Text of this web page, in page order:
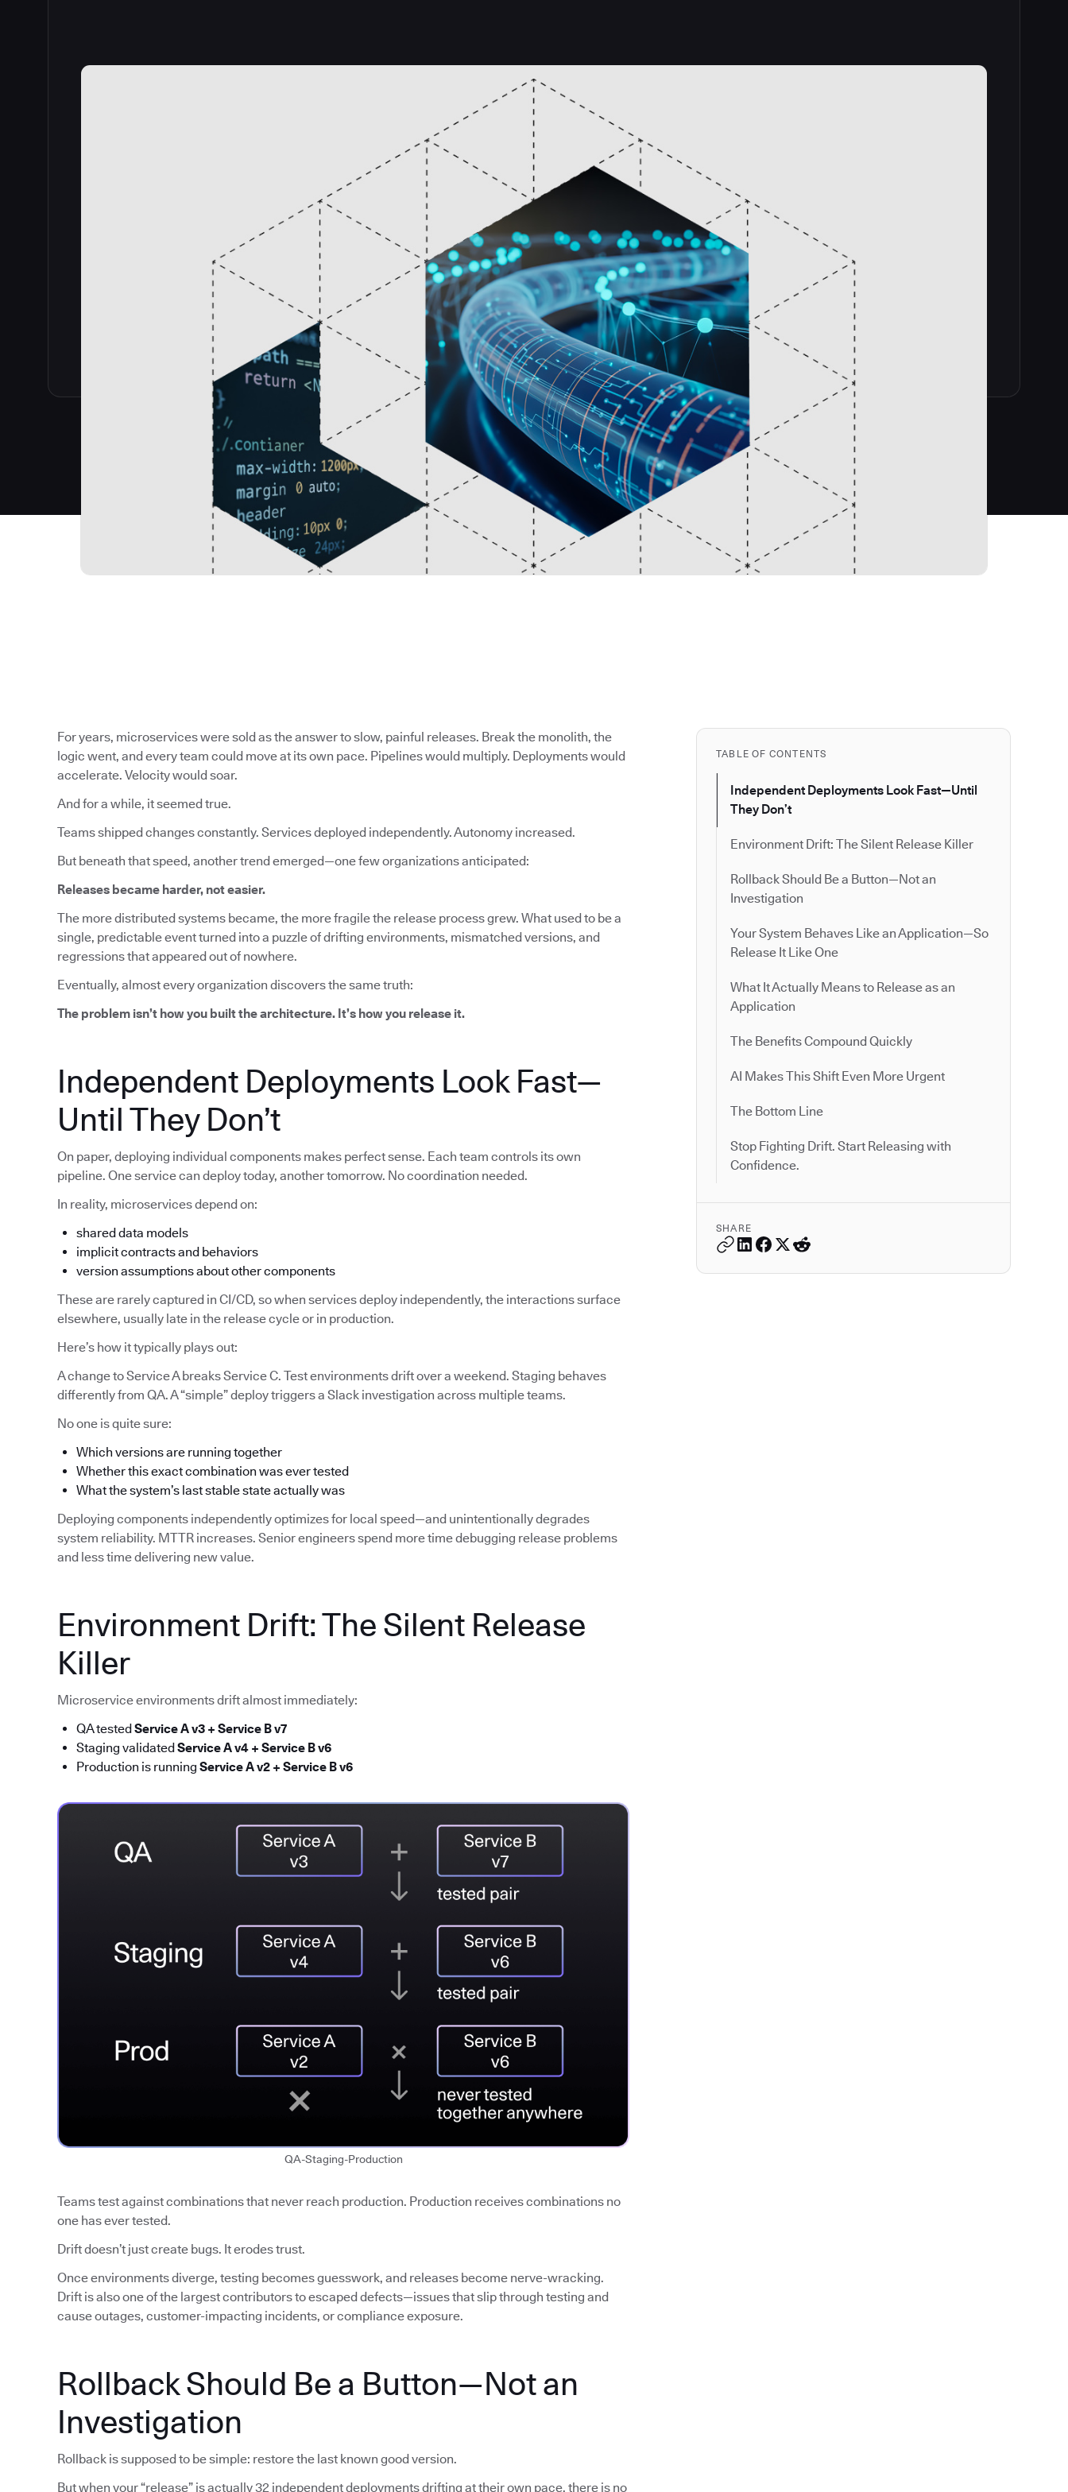
TABLE OF CONTENTS
Independent Deployments Look Fast—Until
They Don’t
Environment Drift: The Silent Release Killer
Rollback Should Be a Button—Not an
Investigation
Your System Behaves Like an Application—So
Release It Like One
What It Actually Means to Release as an
Application
The Benefits Compound Quickly
AI Makes This Shift Even More Urgent
The Bottom Line
Stop Fighting Drift. Start Releasing with
Confidence.
SHARE
For years, microservices were sold as the answer to slow, painful releases. Break the monolith, the
logic went, and every team could move at its own pace. Pipelines would multiply. Deployments would
accelerate. Velocity would soar.
And for a while, it seemed true.
Teams shipped changes constantly. Services deployed independently. Autonomy increased.
But beneath that speed, another trend emerged—one few organizations anticipated:
Releases became harder, not easier.
The more distributed systems became, the more fragile the release process grew. What used to be a
single, predictable event turned into a puzzle of drifting environments, mismatched versions, and
regressions that appeared out of nowhere.
Eventually, almost every organization discovers the same truth:
The problem isn’t how you built the architecture. It’s how you release it.
Independent Deployments Look Fast—
Until They Don’t
On paper, deploying individual components makes perfect sense. Each team controls its own
pipeline. One service can deploy today, another tomorrow. No coordination needed.
In reality, microservices depend on:
shared data models
implicit contracts and behaviors
version assumptions about other components
These are rarely captured in CI/CD, so when services deploy independently, the interactions surface
elsewhere, usually late in the release cycle or in production.
Here’s how it typically plays out:
A change to Service A breaks Service C. Test environments drift over a weekend. Staging behaves
differently from QA. A “simple” deploy triggers a Slack investigation across multiple teams.
No one is quite sure:
Which versions are running together
Whether this exact combination was ever tested
What the system’s last stable state actually was
Deploying components independently optimizes for local speed—and unintentionally degrades
system reliability. MTTR increases. Senior engineers spend more time debugging release problems
and less time delivering new value.
Environment Drift: The Silent Release
Killer
Microservice environments drift almost immediately:
QA tested Service A v3 + Service B v7
Staging validated Service A v4 + Service B v6
Production is running Service A v2 + Service B v6
QA-Staging-Production
Teams test against combinations that never reach production. Production receives combinations no
one has ever tested.
Drift doesn’t just create bugs. It erodes trust.
Once environments diverge, testing becomes guesswork, and releases become nerve-wracking.
Drift is also one of the largest contributors to escaped defects—issues that slip through testing and
cause outages, customer-impacting incidents, or compliance exposure.
Rollback Should Be a Button—Not an
Investigation
Rollback is supposed to be simple: restore the last known good version.
But when your “release” is actually 32 independent deployments drifting at their own pace, there is no